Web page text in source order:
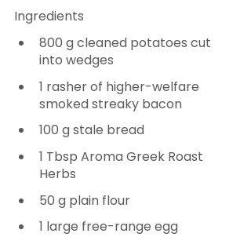
Ingredients
800 g cleaned potatoes cut
into wedges
1 rasher of higher-welfare
smoked streaky bacon
100 g stale bread
1 Tbsp Aroma Greek Roast
Herbs
50 g plain flour
1 large free-range egg